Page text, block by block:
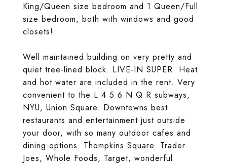
King/Queen size bedroom and 1 Queen/Full
size bedroom, both with windows and good
closets!
Well maintained building on very pretty and
quiet tree-lined block. LIVE-IN SUPER. Heat
and hot water are included in the rent. Very
convenient to the L 4 5 6 N Q R subways,
NYU, Union Square. Downtowns best
restaurants and entertainment just outside
your door, with so many outdoor cafes and
dining options. Thompkins Square. Trader
Joes, Whole Foods, Target, wonderful